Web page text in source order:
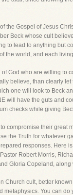
the Gospel of Jesus
Beck whose cult
to lead to anything but
the world, and each
God who are willing
believe, than clearly
one will look to Beck
will have the guts and
checks while giving
compromise their
the Truth for whatever
responses. Here
Robert Morris,
Gloria Copeland,
Church cult, better
metaphysics. You can